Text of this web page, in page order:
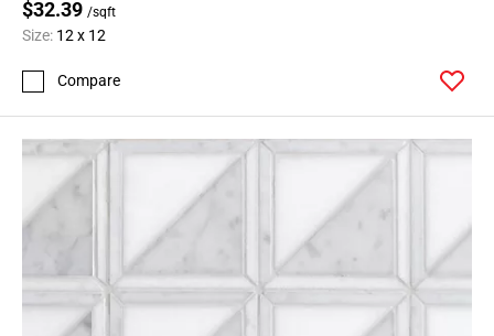
$32.39 /sqft
Size: 12 x 12
Compare